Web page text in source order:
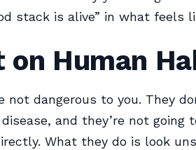
stack is alive” in what feels
on Human
not dangerous to you. They
and they’re not going
What they do is look